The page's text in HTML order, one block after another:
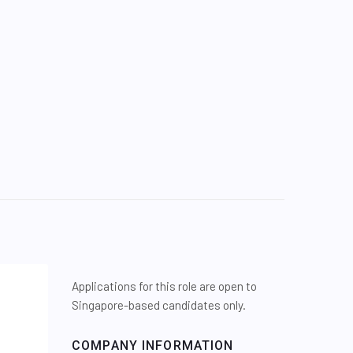
Applications for this role are open to
Singapore-based candidates only.
COMPANY INFORMATION